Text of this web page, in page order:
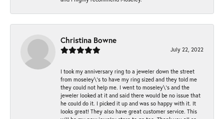
Christina Bowne
July 22, 2022
I took my anniversary ring to a jeweler down the street
from moseley\'s to have my ring sized and they told me
they could not help me. I went to moseley\'s and the
jeweler looked at it and said there would be no issue that
he could do it. I picked it up and was so happy with it. It
looks great! They also have great customer service. This